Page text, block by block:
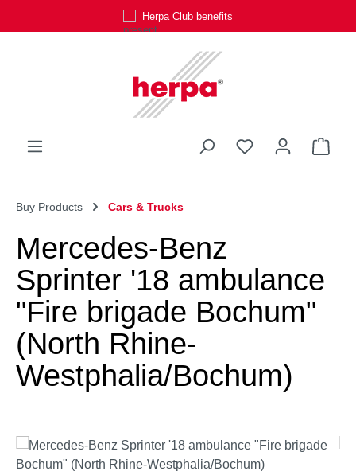
Herpa Club benefits
You have 0
Buy Products Cars & Trucks
Mercedes-Benz
Sprinter '18 ambulance
"Fire brigade Bochum"
(North Rhine-
Westphalia/Bochum)
Skip image gallery